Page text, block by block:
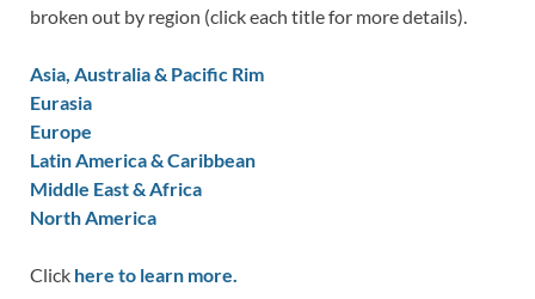
broken out by region (click each title for more details).
Asia, Australia & Pacific Rim
Eurasia
Europe
Latin America & Caribbean
Middle East & Africa
North America
Click here to learn more.